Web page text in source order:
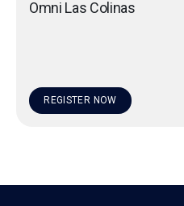
Omni Las Colinas
REGISTER NOW